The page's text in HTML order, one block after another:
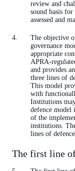
review and
sound basis
assessed and
The objective
governance
appropriate
APRA-
and provides
three lines of
This model
with
Institutions
defence model
of the
institutions.
lines of
The first line